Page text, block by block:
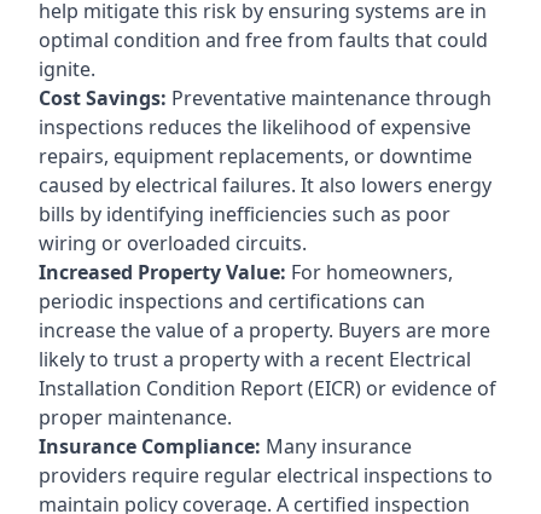
help mitigate this risk by ensuring systems are in
optimal condition and free from faults that could
ignite.
Cost Savings: Preventative maintenance through
inspections reduces the likelihood of expensive
repairs, equipment replacements, or downtime
caused by electrical failures. It also lowers energy
bills by identifying inefficiencies such as poor
wiring or overloaded circuits.
Increased Property Value: For homeowners,
periodic inspections and certifications can
increase the value of a property. Buyers are more
likely to trust a property with a recent Electrical
Installation Condition Report (EICR) or evidence of
proper maintenance.
Insurance Compliance: Many insurance
providers require regular electrical inspections to
maintain policy coverage. A certified inspection